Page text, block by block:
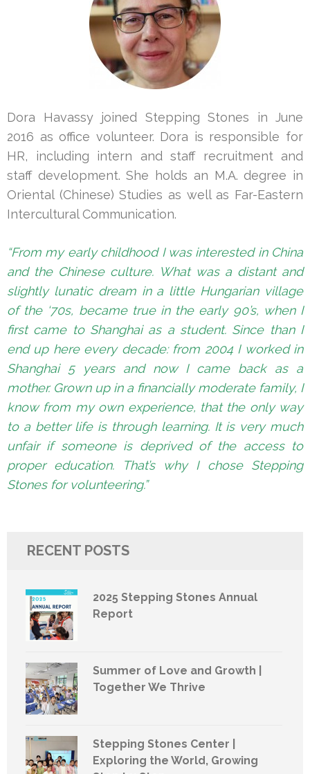
Dora Havassy joined Stepping Stones in June
2016 as office volunteer. Dora is responsible for
HR, including intern and staff recruitment and
staff development. She holds an M.A. degree in
Oriental (Chinese) Studies as well as Far-Eastern
Intercultural Communication.
“From my early childhood I was interested in China
and the Chinese culture. What was a distant and
slightly lunatic dream in a little Hungarian village
of the ‘70s, became true in the early 90’s, when I
first came to Shanghai as a student. Since than I
end up here every decade: from 2004 I worked in
Shanghai 5 years and now I came back as a
mother. Grown up in a financially moderate family, I
know from my own experience, that the only way
to a better life is through learning. It is very much
unfair if someone is deprived of the access to
proper education. That’s why I chose Stepping
Stones for volunteering.”
RECENT POSTS
2025 Stepping Stones Annual
Report
Summer of Love and Growth |
Together We Thrive
Stepping Stones Center |
Exploring the World, Growing